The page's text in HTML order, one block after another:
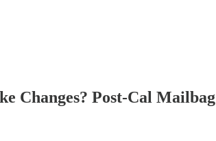
Changes? Post-Cal Mailbag